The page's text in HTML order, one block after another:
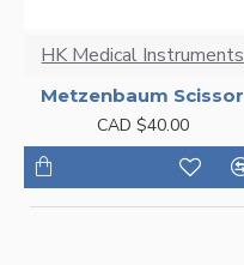
HK Medical Instruments
Metzenbaum Scissor
CAD $40.00